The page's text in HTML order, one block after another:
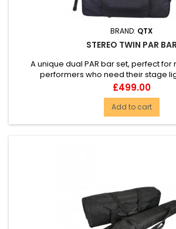
BRAND: QTX
STEREO TWIN PAR BAR
A unique dual PAR bar set, perfect for
performers who need their stage
Price
£499.00
Add to cart